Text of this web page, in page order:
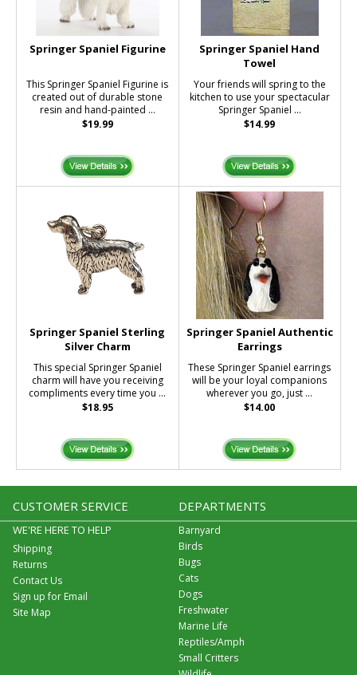
Springer Spaniel Figurine
This Springer Spaniel Figurine is
created out of durable stone
resin and hand-painted ...
$19.99
Springer Spaniel Hand
Towel
Your friends will spring to the
kitchen to use your spectacular
Springer Spaniel ...
$14.99
Springer Spaniel Sterling
Silver Charm
This special Springer Spaniel
charm will have you receiving
compliments every time you ...
$18.95
Springer Spaniel Authentic
Earrings
These Springer Spaniel earrings
will be your loyal companions
wherever you go, just ...
$14.00
CUSTOMER SERVICE
WE'RE HERE TO HELP
Shipping
Returns
Contact Us
Sign up for Email
Site Map
DEPARTMENTS
Barnyard
Birds
Bugs
Cats
Dogs
Freshwater
Marine Life
Reptiles/Amph
Small Critters